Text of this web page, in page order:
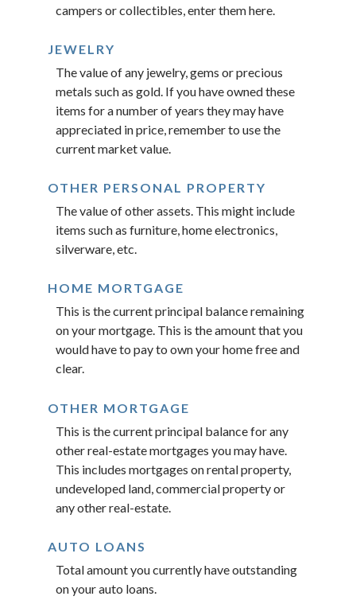
campers or collectibles, enter them here.
JEWELRY
The value of any jewelry, gems or precious
metals such as gold. If you have owned these
items for a number of years they may have
appreciated in price, remember to use the
current market value.
OTHER PERSONAL PROPERTY
The value of other assets. This might include
items such as furniture, home electronics,
silverware, etc.
HOME MORTGAGE
This is the current principal balance remaining
on your mortgage. This is the amount that you
would have to pay to own your home free and
clear.
OTHER MORTGAGE
This is the current principal balance for any
other real-estate mortgages you may have.
This includes mortgages on rental property,
undeveloped land, commercial property or
any other real-estate.
AUTO LOANS
Total amount you currently have outstanding
on your auto loans.